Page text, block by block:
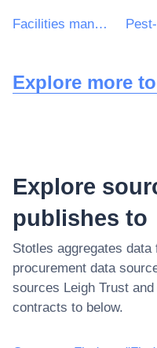
Facilities management services
Explore more
Explore
publishes to
Stotles aggregates
procurement data
sources Leigh Trust
contracts to below.